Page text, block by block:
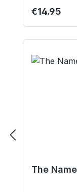
Miniatur ist
Sockel/Base
für Kinder
Regular
€14.95
The